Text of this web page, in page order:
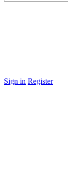
Sign in Register